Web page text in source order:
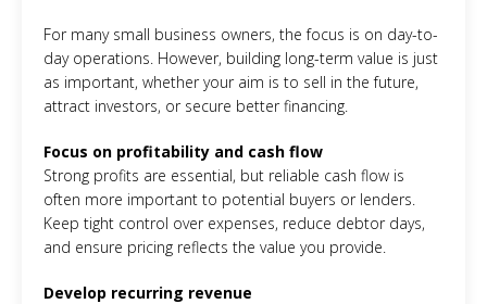
For many small business owners, the focus is on day-to-
day operations. However, building long-term value is just
as important, whether your aim is to sell in the future,
attract investors, or secure better financing.
Focus on profitability and cash flow
Strong profits are essential, but reliable cash flow is
often more important to potential buyers or lenders.
Keep tight control over expenses, reduce debtor days,
and ensure pricing reflects the value you provide.
Develop recurring revenue